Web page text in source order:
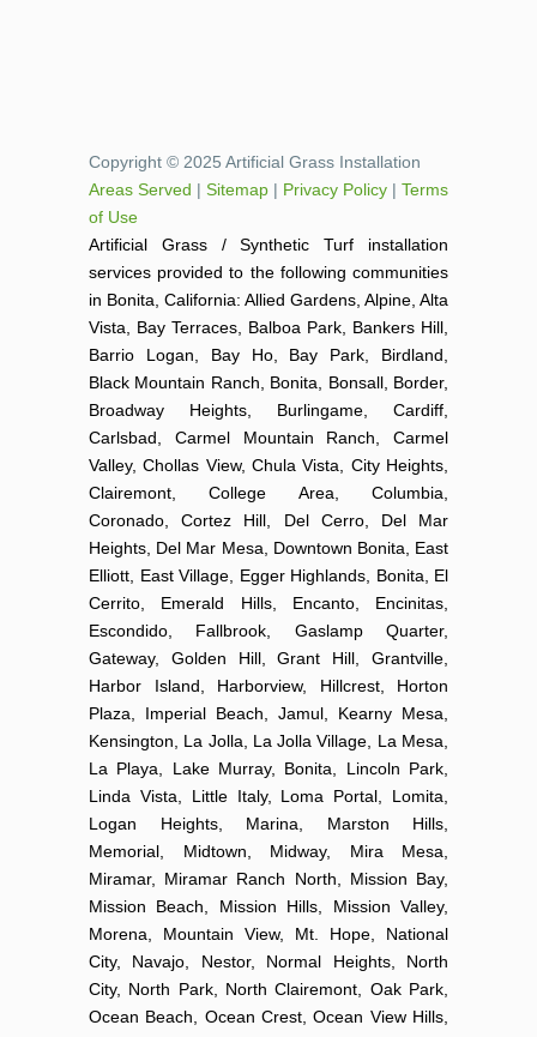
Copyright © 2025 Artificial Grass Installation
Areas Served | Sitemap | Privacy Policy | Terms
of Use
Artificial Grass / Synthetic Turf installation
services provided to the following communities
in Bonita, California: Allied Gardens, Alpine, Alta
Vista, Bay Terraces, Balboa Park, Bankers Hill,
Barrio Logan, Bay Ho, Bay Park, Birdland,
Black Mountain Ranch, Bonita, Bonsall, Border,
Broadway Heights, Burlingame, Cardiff,
Carlsbad, Carmel Mountain Ranch, Carmel
Valley, Chollas View, Chula Vista, City Heights,
Clairemont, College Area, Columbia,
Coronado, Cortez Hill, Del Cerro, Del Mar
Heights, Del Mar Mesa, Downtown Bonita, East
Elliott, East Village, Egger Highlands, Bonita, El
Cerrito, Emerald Hills, Encanto, Encinitas,
Escondido, Fallbrook, Gaslamp Quarter,
Gateway, Golden Hill, Grant Hill, Grantville,
Harbor Island, Harborview, Hillcrest, Horton
Plaza, Imperial Beach, Jamul, Kearny Mesa,
Kensington, La Jolla, La Jolla Village, La Mesa,
La Playa, Lake Murray, Bonita, Lincoln Park,
Linda Vista, Little Italy, Loma Portal, Lomita,
Logan Heights, Marina, Marston Hills,
Memorial, Midtown, Midway, Mira Mesa,
Miramar, Miramar Ranch North, Mission Bay,
Mission Beach, Mission Hills, Mission Valley,
Morena, Mountain View, Mt. Hope, National
City, Navajo, Nestor, Normal Heights, North
City, North Park, North Clairemont, Oak Park,
Ocean Beach, Ocean Crest, Ocean View Hills,